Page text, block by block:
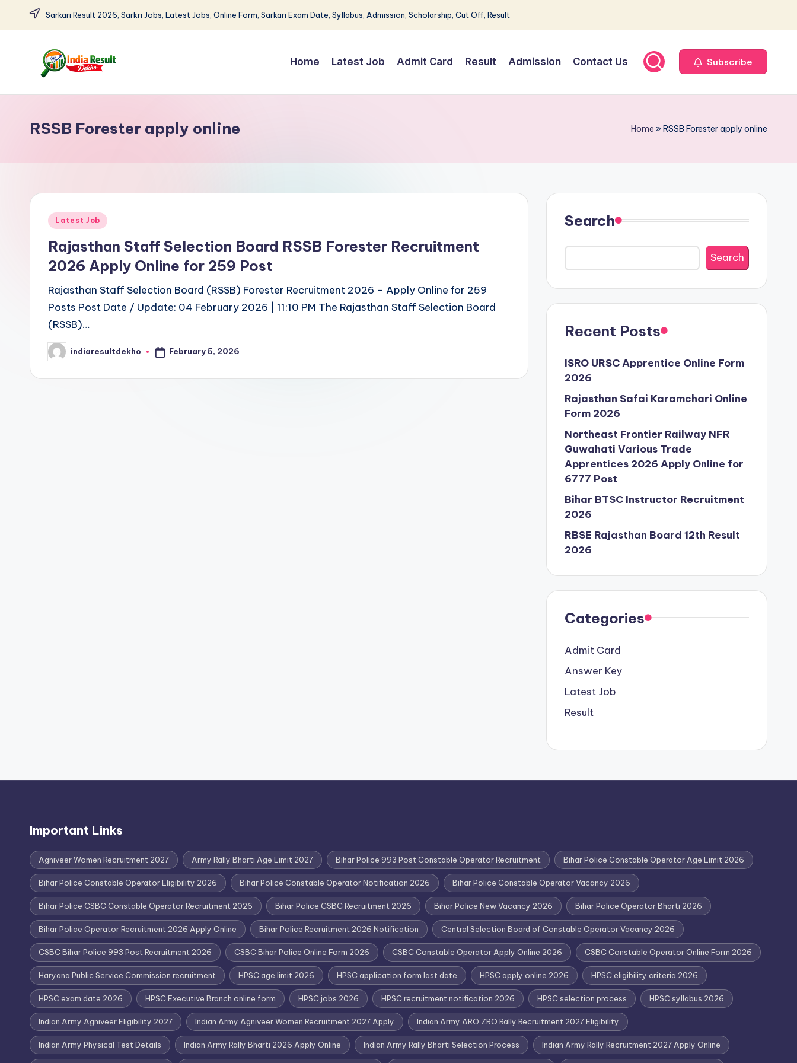
Skip
Sarkari Result 2026, Sarkri Jobs, Latest Jobs, Online Form, Sarkari Exam Date, Syllabus, Admission, Scholarship, Cut Off, Result
I
d
i
a
D
2026:
Results,
Admit
Cards
Home Latest Job Admit Card Result Admission Contact Us Subscribe
RSSB Forester apply online Home »RSSB Forester apply online
Posted
Latest Job
Rajasthan Staff Selection Board RSSB Forester Recruitment
2026 Apply Online for 259 Post
Rajasthan Staff Selection Board (RSSB) Forester Recruitment 2026 – Apply Online for 259
Posts Post Date / Update: 04 February 2026 | 11:10 PM The Rajasthan Staff Selection Board
(RSSB)…
Posted
by
indiaresultdekho February 5, 2026
Search
Search
Recent Posts
ISRO URSC Apprentice Online Form
2026
Rajasthan Safai Karamchari Online
Form 2026
Northeast Frontier Railway NFR
Guwahati Various Trade
Apprentices 2026 Apply Online for
6777 Post
Bihar BTSC Instructor Recruitment
2026
RBSE Rajasthan Board 12th Result
2026
Categories
Admit Card
Answer Key
Latest Job
Result
Important Links
Agniveer Women Recruitment 2027 Army Rally Bharti Age Limit 2027 Bihar Police 993 Post Constable Operator Recruitment Bihar Police Constable Operator Age Limit 2026
Bihar Police Constable Operator Eligibility 2026 Bihar Police Constable Operator Notification 2026 Bihar Police Constable Operator Vacancy 2026
Bihar Police CSBC Constable Operator Recruitment 2026 Bihar Police CSBC Recruitment 2026 Bihar Police New Vacancy 2026 Bihar Police Operator Bharti 2026
Bihar Police Operator Recruitment 2026 Apply Online Bihar Police Recruitment 2026 Notification Central Selection Board of Constable Operator Vacancy 2026
CSBC Bihar Police 993 Post Recruitment 2026 CSBC Bihar Police Online Form 2026 CSBC Constable Operator Apply Online 2026 CSBC Constable Operator Online Form 2026
Haryana Public Service Commission recruitment HPSC age limit 2026 HPSC application form last date HPSC apply online 2026 HPSC eligibility criteria 2026
HPSC exam date 2026 HPSC Executive Branch online form HPSC jobs 2026 HPSC recruitment notification 2026 HPSC selection process HPSC syllabus 2026
Indian Army Agniveer Eligibility 2027 Indian Army Agniveer Women Recruitment 2027 Apply Indian Army ARO ZRO Rally Recruitment 2027 Eligibility
Indian Army Physical Test Details Indian Army Rally Bharti 2026 Apply Online Indian Army Rally Bharti Selection Process Indian Army Rally Recruitment 2027 Apply Online